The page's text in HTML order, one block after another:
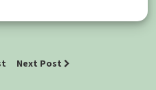
Next Post